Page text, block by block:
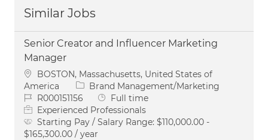
Similar Jobs
Senior Creator and Influencer Marketing
Manager
Location
BOSTON, Massachusetts, United States of
America
Category
Brand Management/Marketing
Job IdR000151156 Job Type
Full time
Experienced Professionals
Starting Pay / Salary Range: $110,000.00 -
$165,300.00 / year